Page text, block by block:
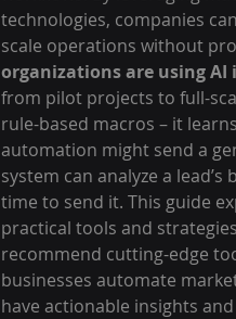
technologies, companies
scale operations without
organizations are using
from pilot projects to full-
rule-based macros – it
automation might send a
system can analyze a
time to send it. This guide
practical tools and
recommend cutting-edge
businesses automate
have actionable insights